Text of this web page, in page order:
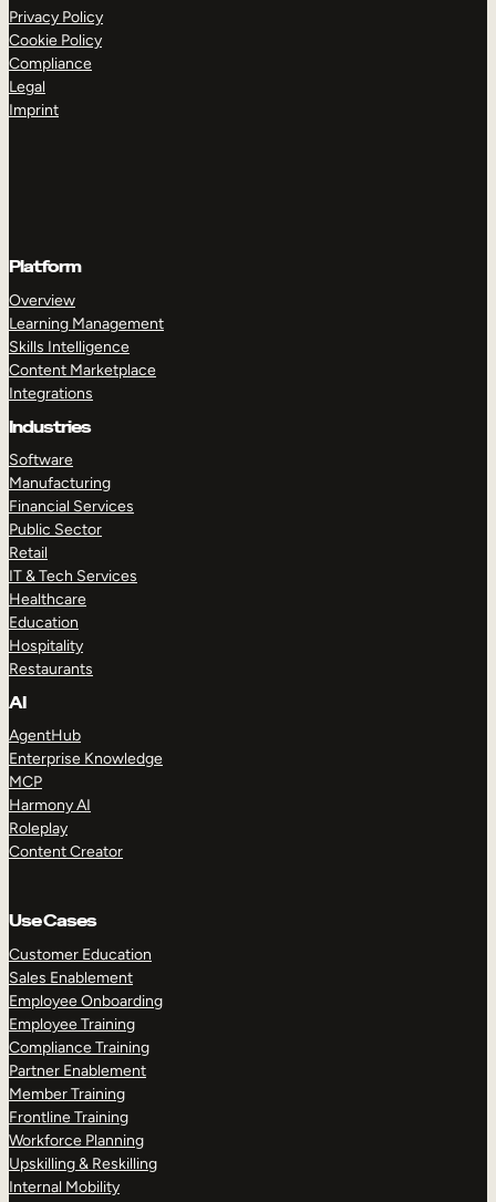
Privacy Policy
Cookie Policy
Compliance
Legal
Imprint
Platform
Overview
Learning Management
Skills Intelligence
Content Marketplace
Integrations
Industries
Software
Manufacturing
Financial Services
Public Sector
Retail
IT & Tech Services
Healthcare
Education
Hospitality
Restaurants
AI
AgentHub
Enterprise Knowledge
MCP
Harmony AI
Roleplay
Content Creator
Use Cases
Customer Education
Sales Enablement
Employee Onboarding
Employee Training
Compliance Training
Partner Enablement
Member Training
Frontline Training
Workforce Planning
Upskilling & Reskilling
Internal Mobility